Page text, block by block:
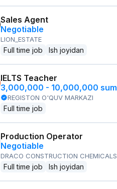
Sales Agent
Negotiable
LION_ESTATE
Full time job Ish joyidan
IELTS Teacher
3,000,000 - 10,000,000 sum
REGISTON O'QUV MARKAZI
Full time job
Production Operator
Negotiable
DRACO CONSTRUCTION CHEMICALS
Full time job Ish joyidan